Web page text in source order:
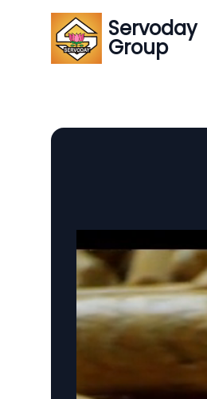
Servoday
Group